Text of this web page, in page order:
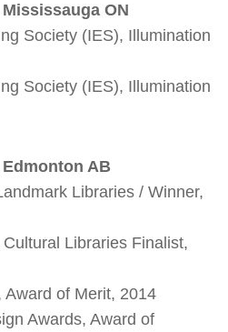
ON
Society (IES), Illumination
Society (IES), Illumination
AB
Libraries / Winner,
Cultural Libraries Finalist,
Award of Merit, 2014
Awards, Award of